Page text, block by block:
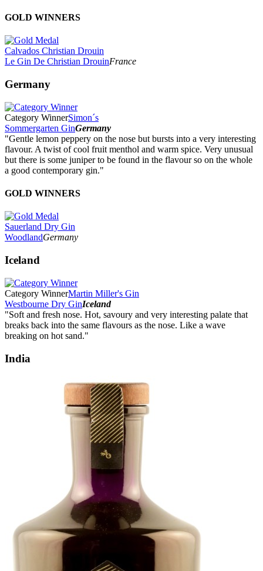
GOLD WINNERS
Calvados Christian Drouin
Le Gin De Christian DrouinFrance
Germany
Category WinnerSimon´s
Sommergarten GinGermany
"Gentle lemon peppery on the nose but bursts into a very interesting
flavour. A twist of cool fruit menthol and warm spice. Very unusual
but there is some juniper to be found in the flavour so on the whole
a good contemporary gin."
GOLD WINNERS
Sauerland Dry Gin
WoodlandGermany
Iceland
Category WinnerMartin Miller's Gin
Westbourne Dry GinIceland
"Soft and fresh nose. Hot, savoury and very interesting palate that
breaks back into the same flavours as the nose. Like a wave
breaking on hot sand."
India